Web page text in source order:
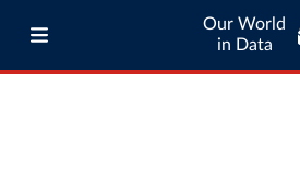
Our World
in Data